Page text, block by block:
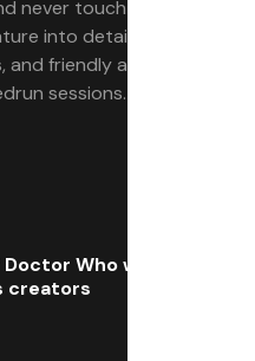
never touch the game
into detailed
friendly after-school
sessions.
Who was a
creators